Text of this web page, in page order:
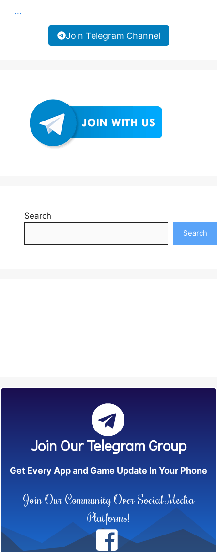
...
Join Telegram Channel
Search
Search
Join Our Telegram Group
Get Every App and Game Update In Your Phone
Join Our Community Over Social Media
Platforms!